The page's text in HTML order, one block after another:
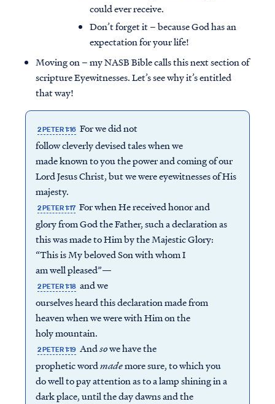
could ever receive.
Don’t forget it – because God has an
expectation for your life!
Moving on – my NASB Bible calls this next section of
scripture Eyewitnesses. Let’s see why it’s entitled
that way!
2 PETER 1:16 For we did not
follow cleverly devised tales when we
made known to you the power and coming of our
Lord Jesus Christ, but we were eyewitnesses of His
majesty.
2 PETER 1:17 For when He received honor and
glory from God the Father, such a declaration as
this was made to Him by the Majestic Glory:
“This is My beloved Son with whom I
am well pleased”—
2 PETER 1:18 and we
ourselves heard this declaration made from
heaven when we were with Him on the
holy mountain.
2 PETER 1:19 Andsowe have the
prophetic wordmademore sure, to which you
do well to pay attention as to a lamp shining in a
dark place, until the day dawns and the